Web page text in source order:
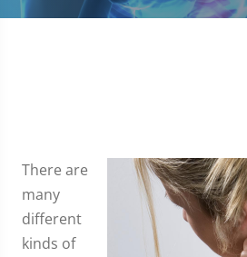
There are
many
different
kinds of